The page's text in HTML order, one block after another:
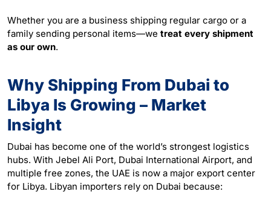
Whether you are a business shipping regular cargo or a
family sending personal items—we treat every shipment
as our own.
Why Shipping From Dubai to
Libya Is Growing – Market
Insight
Dubai has become one of the world’s strongest logistics
hubs. With Jebel Ali Port, Dubai International Airport, and
multiple free zones, the UAE is now a major export center
for Libya. Libyan importers rely on Dubai because: